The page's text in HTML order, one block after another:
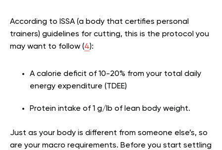
According to ISSA (a body that certifies personal
trainers) guidelines for cutting, this is the protocol you
may want to follow (4):
A calorie deficit of 10-20% from your total daily
energy expenditure (TDEE)
Protein intake of 1 g/lb of lean body weight.
Just as your body is different from someone else’s, so
are your macro requirements. Before you start settling